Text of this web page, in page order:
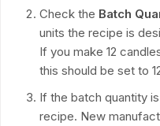
Check the Batch
units the recipe is
If you make 12
this should be set to
If the batch quantity
recipe. New